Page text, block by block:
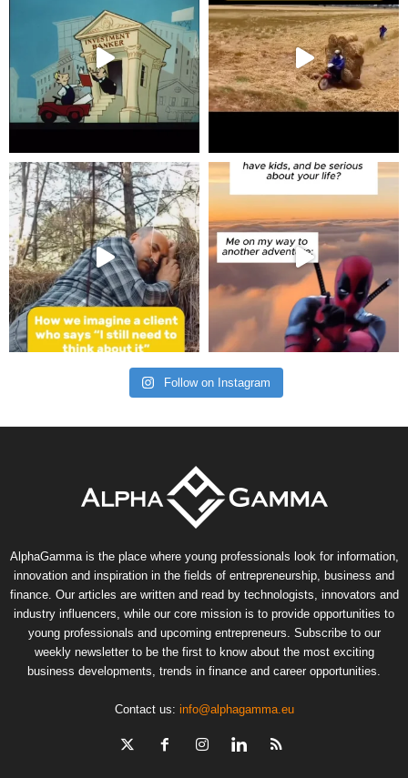
Follow on Instagram
AlphaGamma is the place where young professionals look for information,
innovation and inspiration in the fields of entrepreneurship, business and
finance. Our articles are written and read by technologists, innovators and
industry influencers, while our core mission is to provide opportunities to
young professionals and upcoming entrepreneurs. Subscribe to our
weekly newsletter to be the first to know about the most exciting
business developments, trends in finance and career opportunities.
Contact us: info@alphagamma.eu